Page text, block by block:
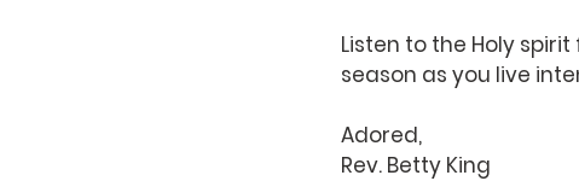
Listen to the Holy
season as you live
Adored,
Rev. Betty King